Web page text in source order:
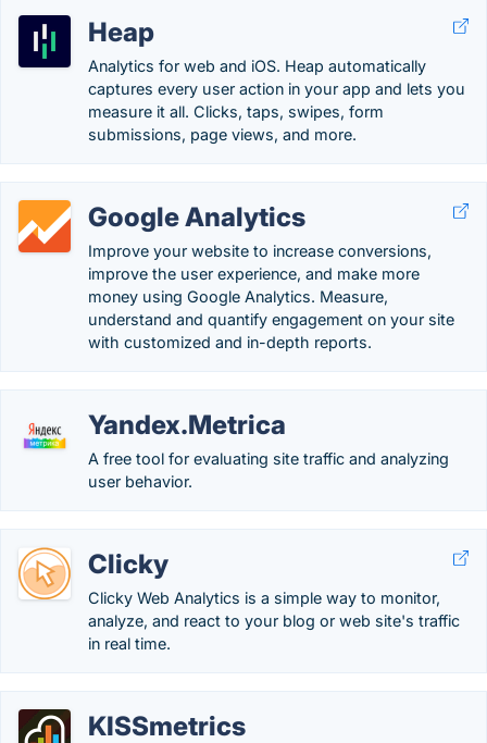
Heap
Analytics for web and iOS. Heap automatically
captures every user action in your app and lets you
measure it all. Clicks, taps, swipes, form
submissions, page views, and more.
Google Analytics
Improve your website to increase conversions,
improve the user experience, and make more
money using Google Analytics. Measure,
understand and quantify engagement on your site
with customized and in-depth reports.
Yandex.Metrica
A free tool for evaluating site traffic and analyzing
user behavior.
Clicky
Clicky Web Analytics is a simple way to monitor,
analyze, and react to your blog or web site's traffic
in real time.
KISSmetrics